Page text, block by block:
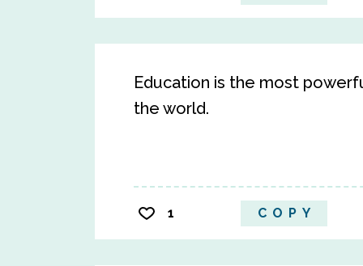
Education is the most
the world.
1 COPY